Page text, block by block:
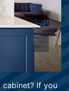
If you